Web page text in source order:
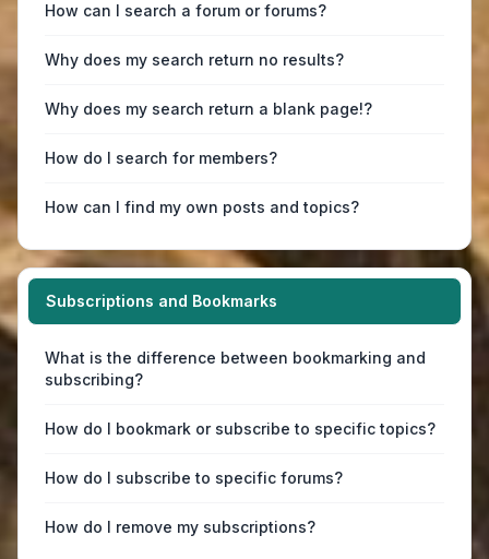
How can I search a forum or forums?
Why does my search return no results?
Why does my search return a blank page!?
How do I search for members?
How can I find my own posts and topics?
Subscriptions and Bookmarks
What is the difference between bookmarking and
subscribing?
How do I bookmark or subscribe to specific topics?
How do I subscribe to specific forums?
How do I remove my subscriptions?